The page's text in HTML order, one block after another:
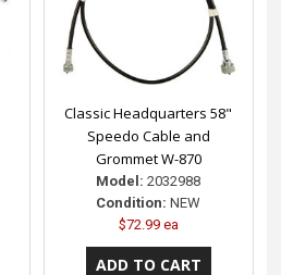
Classic Headquarters 58"
Speedo Cable and
Grommet W-870
Model: 2032988
Condition: NEW
$72.99 ea